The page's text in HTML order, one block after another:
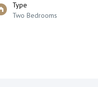
Type
Two Bedrooms